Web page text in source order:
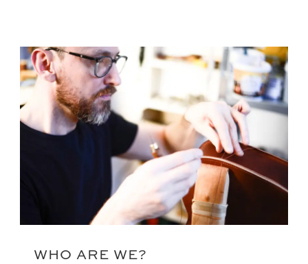
WHO ARE WE?